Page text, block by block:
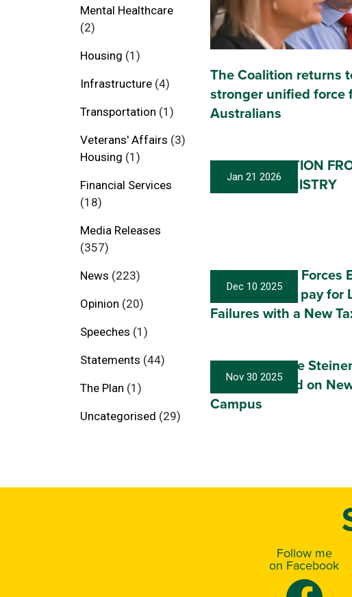
Mental Healthcare
(2)
Housing (1)
Infrastructure (4)
Transportation (1)
Veterans' Affairs (3)
Housing (1)
Financial Services
(18)
Media Releases
(357)
News (223)
Opinion (20)
Speeches (1)
Statements (44)
The Plan (1)
Uncategorised (29)
The Coalition returns
stronger unified force
Australians
Jan 21 2026
MY RESIGNATION
SHADOW MINISTRY
Dec 10 2025
CSLR Blowout Forces
Australians to pay for
Failures with a New
Nov 30 2025
Port Macquarie
Breaks Ground on
Campus
Follow me
on Facebook